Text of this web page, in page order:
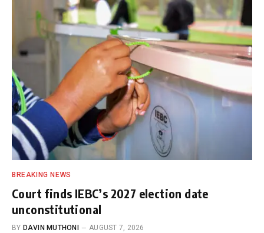
BREAKING NEWS
Court finds IEBC’s 2027 election date
unconstitutional
BY DAVIN MUTHONI AUGUST 7, 2026